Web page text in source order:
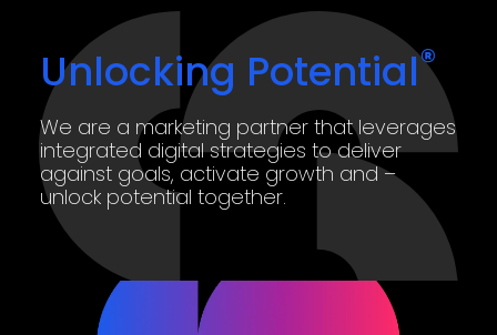
Unlocking Potential®
We are a marketing partner that leverages
integrated digital strategies to deliver
against goals, activate growth and –
unlock potential together.